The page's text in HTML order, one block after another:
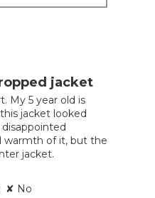
jacket
My 5 year old is
jacket looked
warmth of it, but the
jacket.
✘ No